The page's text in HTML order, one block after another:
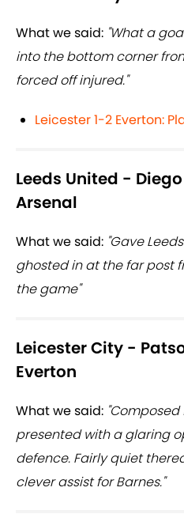
What we said: "What a
into the bottom corner
forced off injured."
Leicester 1-2 Everton:
Leeds United -
Arsenal
What we said: "Gave
ghosted in at the far post
the game"
Leicester City -
Everton
What we said:
presented with a glaring
defence. Fairly quiet
clever assist for Barnes."